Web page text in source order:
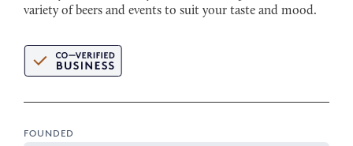
variety of beers and events to suit your taste and mood.
FOUNDED